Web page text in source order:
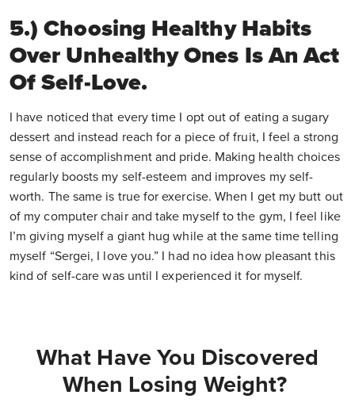
5.) Choosing Healthy Habits
Over Unhealthy Ones Is An Act
Of Self-Love.
I have noticed that every time I opt out of eating a sugary
dessert and instead reach for a piece of fruit, I feel a strong
sense of accomplishment and pride. Making health choices
regularly boosts my self-esteem and improves my self-
worth. The same is true for exercise. When I get my butt out
of my computer chair and take myself to the gym, I feel like
I’m giving myself a giant hug while at the same time telling
myself “Sergei, I love you.” I had no idea how pleasant this
kind of self-care was until I experienced it for myself.
What Have You Discovered
When Losing Weight?